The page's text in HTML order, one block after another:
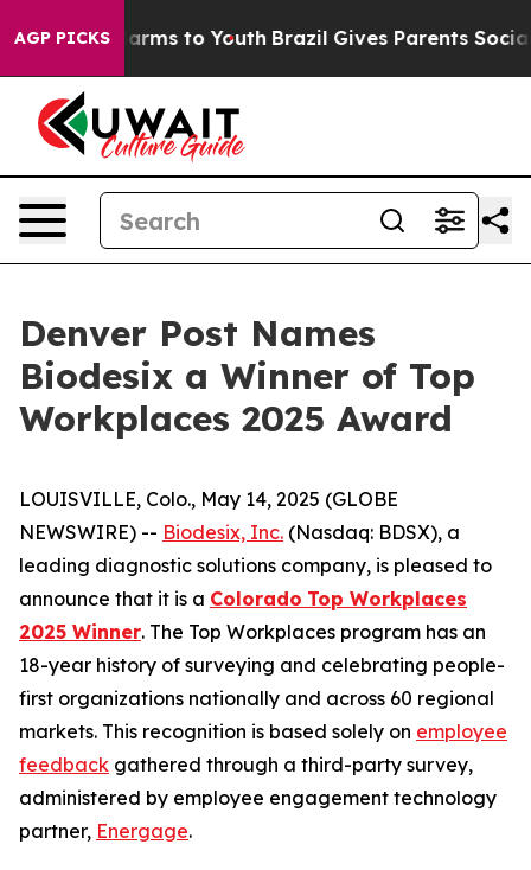
AGP PICKS
Abate Harms to Youth Brazil Gives Parents Social
Denver Post Names
Biodesix a Winner of Top
Workplaces 2025 Award
LOUISVILLE, Colo., May 14, 2025 (GLOBE
NEWSWIRE) -- Biodesix, Inc. (Nasdaq: BDSX), a
leading diagnostic solutions company, is pleased to
announce that it is a Colorado Top Workplaces
2025 Winner. The Top Workplaces program has an
18-year history of surveying and celebrating people-
first organizations nationally and across 60 regional
markets. This recognition is based solely on employee
feedback gathered through a third-party survey,
administered by employee engagement technology
partner, Energage.